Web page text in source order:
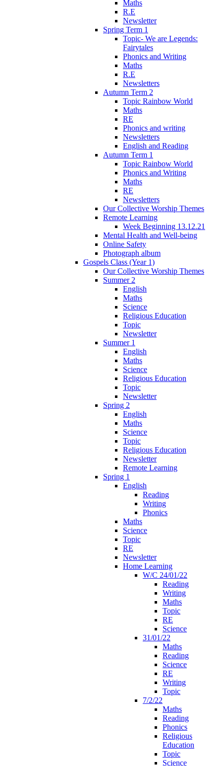
Maths
R.E
Newsletter
Spring Term 1
Topic- We are Legends:
Fairytales
Phonics and Writing
Maths
R.E
Newsletters
Autumn Term 2
Topic Rainbow World
Maths
RE
Phonics and writing
Newsletters
English and Reading
Autumn Term 1
Topic Rainbow World
Phonics and Writing
Maths
RE
Newsletters
Our Collective Worship Themes
Remote Learning
Week Beginning 13.12.21
Mental Health and Well-being
Online Safety
Photograph album
Gospels Class (Year 1)
Our Collective Worship Themes
Summer 2
English
Maths
Science
Religious Education
Topic
Newsletter
Summer 1
English
Maths
Science
Religious Education
Topic
Newsletter
Spring 2
English
Maths
Science
Topic
Religious Education
Newsletter
Remote Learning
Spring 1
English
Reading
Writing
Phonics
Maths
Science
Topic
RE
Newsletter
Home Learning
W/C 24/01/22
Reading
Writing
Maths
Topic
RE
Science
31/01/22
Maths
Reading
Science
RE
Writing
Topic
7/2/22
Maths
Reading
Phonics
Religious
Education
Topic
Science